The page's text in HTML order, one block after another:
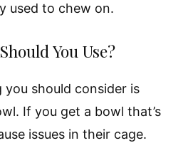
used to chew on.
You Use?
should consider is
If you get a bowl that’s
issues in their cage.